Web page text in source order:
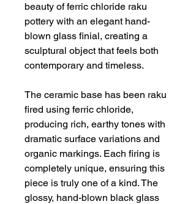
beauty of ferric chloride raku
pottery with an elegant hand-
blown glass finial, creating a
sculptural object that feels both
contemporary and timeless.
The ceramic base has been raku
fired using ferric chloride,
producing rich, earthy tones with
dramatic surface variations and
organic markings. Each firing is
completely unique, ensuring this
piece is truly one of a kind. The
glossy, hand-blown black glass